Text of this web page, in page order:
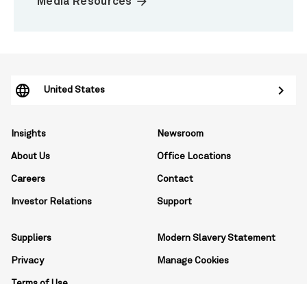
Insights
About Us
Careers
Investor Relations
Newsroom
Office Locations
Contact
Support
Suppliers
Privacy
Modern Slavery Statement
Manage Cookies
United States